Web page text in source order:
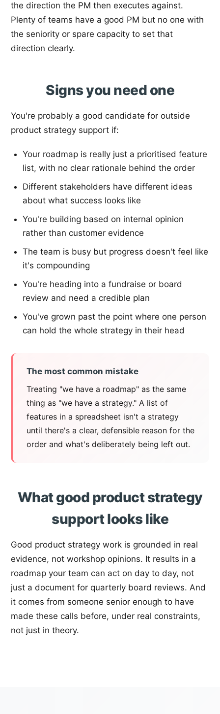
the direction the PM then executes against.
Plenty of teams have a good PM but no one with
the seniority or spare capacity to set that
direction clearly.
Signs you need one
You're probably a good candidate for outside
product strategy support if:
Your roadmap is really just a prioritised feature
list, with no clear rationale behind the order
Different stakeholders have different ideas
about what success looks like
You're building based on internal opinion
rather than customer evidence
The team is busy but progress doesn't feel like
it's compounding
You're heading into a fundraise or board
review and need a credible plan
You've grown past the point where one person
can hold the whole strategy in their head
The most common mistake
Treating "we have a roadmap" as the same
thing as "we have a strategy." A list of
features in a spreadsheet isn't a strategy
until there's a clear, defensible reason for the
order and what's deliberately being left out.
What good product strategy
support looks like
Good product strategy work is grounded in real
evidence, not workshop opinions. It results in a
roadmap your team can act on day to day, not
just a document for quarterly board reviews. And
it comes from someone senior enough to have
made these calls before, under real constraints,
not just in theory.